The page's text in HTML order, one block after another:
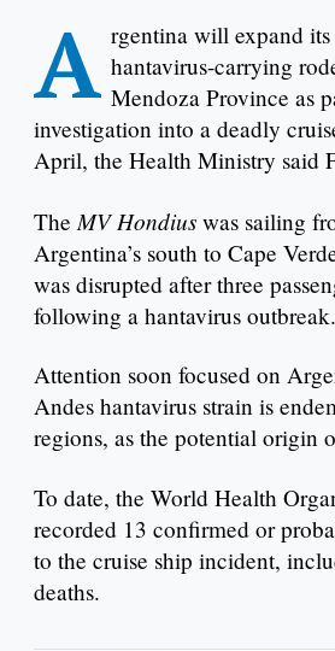
A rgentina will expand its
hantavirus-carrying
Mendoza Province as
investigation into a deadly
April, the Health Ministry said
The MV Hondius was sailing
Argentina’s south to Cape
was disrupted after three
following a hantavirus outbreak.
Attention soon focused on
Andes hantavirus strain is
regions, as the potential origin
To date, the World Health
recorded 13 confirmed or
to the cruise ship incident,
deaths.